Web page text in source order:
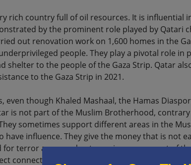
rich country full of oil resources. It is influential
by the prominent role played by Qatari
out renovation work on 1,600 homes in the
people. They play a pivotal role in
shelter to the people of the Gaza Strip. Qatar
to the Gaza Strip in 2021.
even though Khaled Mashaal, the Hamas
is not part of the Muslim Brotherhood,
sometimes support different areas in the
have influence. They give the money that is not
for terror anyway, due to a mismanagement of
connection to the Muslim Brotherhood, which